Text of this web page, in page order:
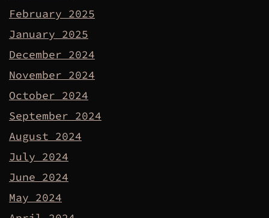
February 2025
January 2025
December 2024
November 2024
October 2024
September 2024
August 2024
July 2024
June 2024
May 2024